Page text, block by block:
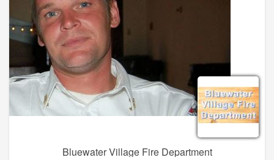
Bluewater Village Fire Department